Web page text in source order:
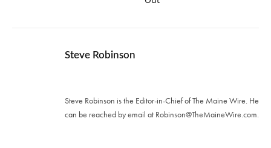
Steve Robinson
Steve Robinson is the Editor-in-Chief of The Maine Wire. ‪He
can be reached by email at Robinson@TheMaineWire.com.